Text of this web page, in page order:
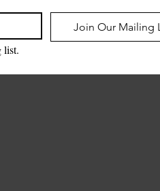
Join Our Mailing
list.